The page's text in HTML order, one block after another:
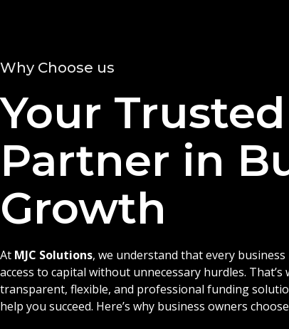
Why Choose us
Your Trusted
Partner in
Growth
At MJC Solutions, we understand that every business
access to capital without unnecessary hurdles. That’s
transparent, flexible, and professional funding
help you succeed. Here’s why business owners